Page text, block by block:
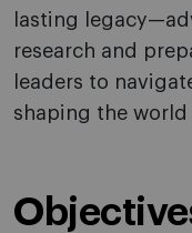
lasting
research and
leaders to
shaping the world